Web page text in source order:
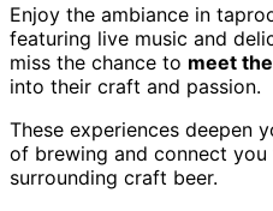
Enjoy the ambiance in
featuring live music and
miss the chance to meet
into their craft and passion.
These experiences deepen
of brewing and connect
surrounding craft beer.